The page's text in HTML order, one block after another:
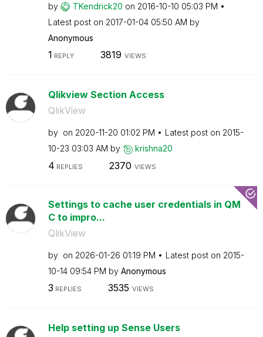
by TKendrick20 on ‎2016-10-10 05:03 PM
Latest post on ‎2017-01-04 05:50 AM by
Anonymous
1 REPLY 3819 VIEWS
Qlikview Section Access
QlikView
by on ‎2020-11-20 01:02 PM Latest post on ‎2015-
10-23 03:03 AM by krishna20
4 REPLIES 2370 VIEWS
Settings to cache user credentials in QM
C to impro...
QlikView
by on ‎2026-01-26 01:19 PM Latest post on ‎2015-
10-14 09:54 PM by Anonymous
3 REPLIES 3535 VIEWS
Help setting up Sense Users